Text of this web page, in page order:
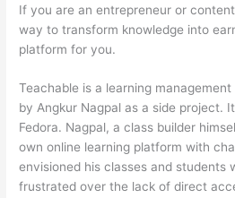
If you are an entrepreneur or
way to transform knowledge into
platform for you.
Teachable is a learning
by Angkur Nagpal as a side project.
Fedora. Nagpal, a class builder
own online learning platform with
envisioned his classes and students
frustrated over the lack of direct